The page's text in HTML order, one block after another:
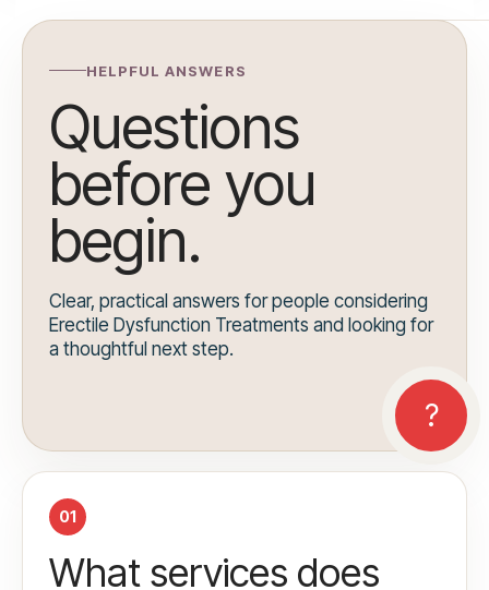
HELPFUL ANSWERS
Questions
before you
begin.
Clear, practical answers for people considering
Erectile Dysfunction Treatments and looking for
a thoughtful next step.
01
What services does